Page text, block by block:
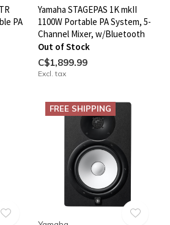
PA
Yamaha STAGEPAS 1K mkII
1100W Portable PA System, 5-
Channel Mixer, w/Bluetooth
Out of Stock
C$1,899.99
Excl. tax
FREE SHIPPING